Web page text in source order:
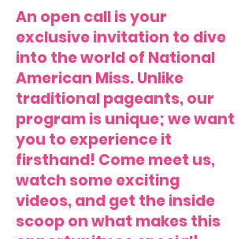
An open call is your
exclusive invitation to dive
into the world of National
American Miss. Unlike
traditional pageants, our
program is unique; we want
you to experience it
firsthand! Come meet us,
watch some exciting
videos, and get the inside
scoop on what makes this